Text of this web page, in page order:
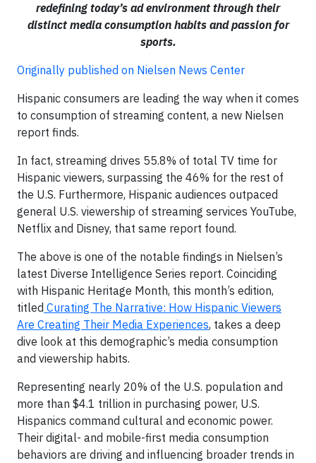
redefining today’s ad environment through their
distinct media consumption habits and passion for
sports.
Originally published on Nielsen News Center
Hispanic consumers are leading the way when it comes
to consumption of streaming content, a new Nielsen
report finds.
In fact, streaming drives 55.8% of total TV time for
Hispanic viewers, surpassing the 46% for the rest of
the U.S. Furthermore, Hispanic audiences outpaced
general U.S. viewership of streaming services YouTube,
Netflix and Disney, that same report found.
The above is one of the notable findings in Nielsen’s
latest Diverse Intelligence Series report. Coinciding
with Hispanic Heritage Month, this month’s edition,
titled Curating The Narrative: How Hispanic Viewers
Are Creating Their Media Experiences, takes a deep
dive look at this demographic’s media consumption
and viewership habits.
Representing nearly 20% of the U.S. population and
more than $4.1 trillion in purchasing power, U.S.
Hispanics command cultural and economic power.
Their digital- and mobile-first media consumption
behaviors are driving and influencing broader trends in